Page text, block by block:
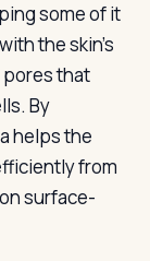
some of it
the skin’s
that
By
helps the
from
surface-